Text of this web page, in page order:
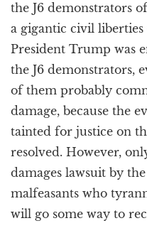
the J6 demonstrators
a gigantic civil
President Trump was
the J6 demonstrators,
of them probably
damage, because the
tainted for justice on
resolved. However,
damages lawsuit by
malfeasants who
will go some way to